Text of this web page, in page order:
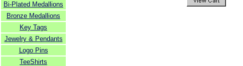
Bi-Plated Medallions
Bronze Medallions
Key Tags
Jewelry & Pendants
Logo Pins
TeeShirts